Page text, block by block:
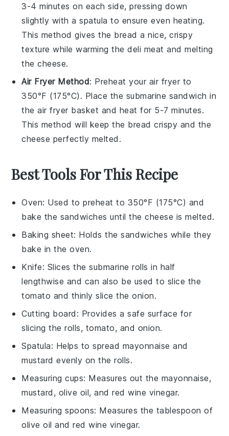
3-4 minutes on each side, pressing down
slightly with a spatula to ensure even heating.
This method gives the bread a nice, crispy
texture while warming thedeli meat and melting
thecheese.
Air Fryer Method: Preheat your air fryer to
350°F (175°C). Place the submarine sandwich in
the air fryer basket and heat for 5-7 minutes.
This method will keep the bread crispy and the
cheese perfectly melted.
Best Tools For This Recipe
Oven: Used to preheat to 350°F (175°C) and
bake the sandwiches until the cheese is melted.
Baking sheet: Holds the sandwiches while they
bake in the oven.
Knife: Slices the submarine rolls in half
lengthwise and can also be used to slice the
tomato and thinly slice the onion.
Cutting board : Provides a safe surface for
slicing the rolls, tomato, and onion.
Spatula: Helps to spread mayonnaise and
mustard evenly on the rolls.
Measuring cups: Measures out the mayonnaise,
mustard, olive oil, and red wine vinegar.
Measuring spoons: Measures the tablespoon of
olive oil and red wine vinegar.